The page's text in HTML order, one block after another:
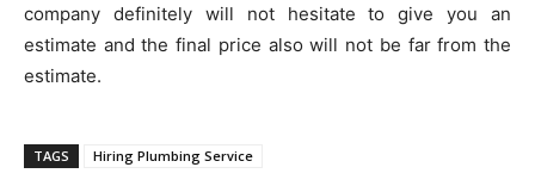
company definitely will not hesitate to give you an
estimate and the final price also will not be far from the
estimate.
TAGS Hiring Plumbing Service